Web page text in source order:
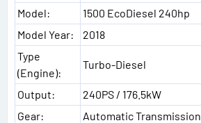
Model:
1500 EcoDiesel 240hp
Model Year:
2018
Type
(Engine):
Turbo-Diesel
Output:
240PS / 176.5kW
Gear:
Automatic Transmission